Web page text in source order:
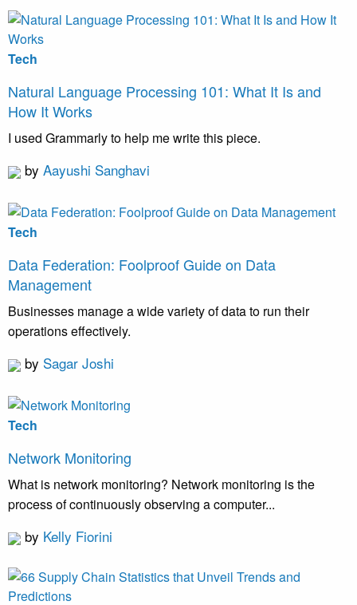
Tech
Natural Language Processing 101: What It Is and
How It Works
I used Grammarly to help me write this piece.
by Aayushi Sanghavi
Tech
Data Federation: Foolproof Guide on Data
Management
Businesses manage a wide variety of data to run their
operations effectively.
by Sagar Joshi
Tech
Network Monitoring
What is network monitoring? Network monitoring is the
process of continuously observing a computer...
by Kelly Fiorini